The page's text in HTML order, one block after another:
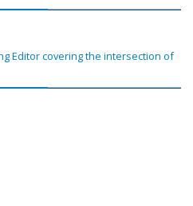
Editor covering the intersection of